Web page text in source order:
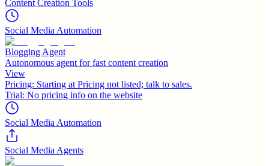
Content Creation Tools
Social Media Automation
Blogging Agent
Autonomous agent for fast content creation
View
Pricing: Starting at Pricing not listed; talk to sales.
Trial: No pricing info on the website
Social Media Automation
Social Media Agents